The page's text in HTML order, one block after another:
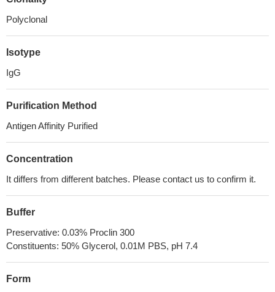
Polyclonal
Isotype
IgG
Purification Method
Antigen Affinity Purified
Concentration
It differs from different batches. Please contact us to confirm it.
Buffer
Preservative: 0.03% Proclin 300
Constituents: 50% Glycerol, 0.01M PBS, pH 7.4
Form